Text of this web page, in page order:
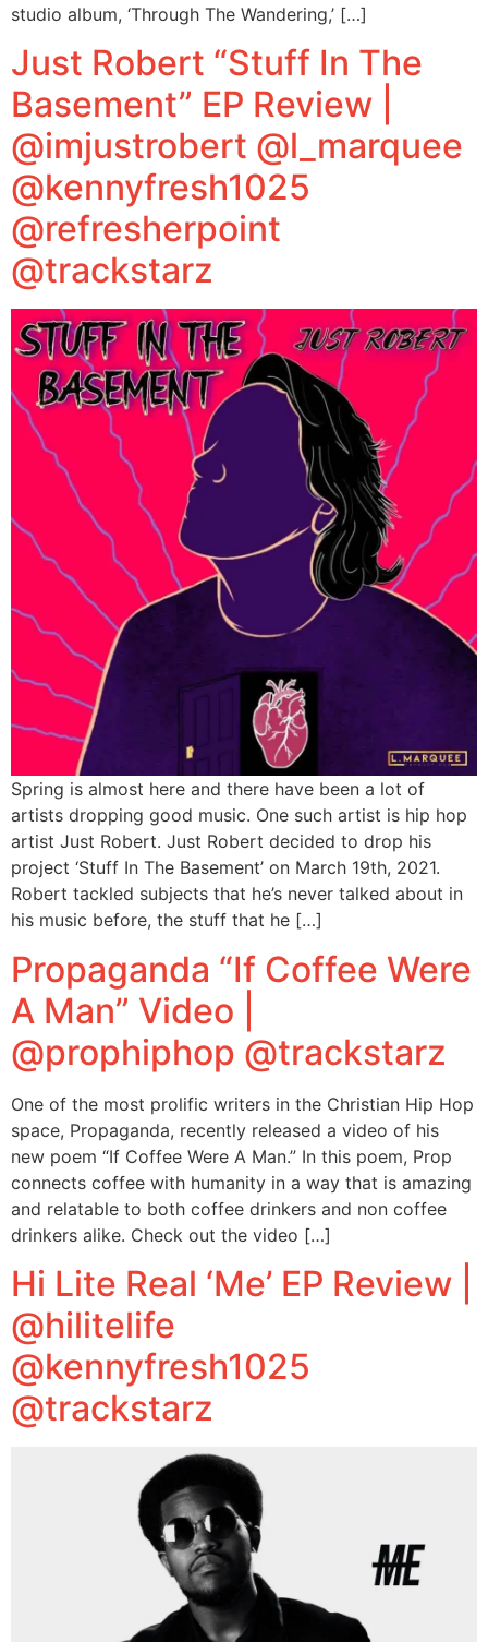
studio album, ‘Through The Wandering,’ […]
Just Robert “Stuff In The
Basement” EP Review |
@imjustrobert @l_marquee
@kennyfresh1025
@refresherpoint
@trackstarz
Spring is almost here and there have been a lot of
artists dropping good music. One such artist is hip hop
artist Just Robert. Just Robert decided to drop his
project ‘Stuff In The Basement’ on March 19th, 2021.
Robert tackled subjects that he’s never talked about in
his music before, the stuff that he […]
Propaganda “If Coffee Were
A Man” Video |
@prophiphop @trackstarz
One of the most prolific writers in the Christian Hip Hop
space, Propaganda, recently released a video of his
new poem “If Coffee Were A Man.” In this poem, Prop
connects coffee with humanity in a way that is amazing
and relatable to both coffee drinkers and non coffee
drinkers alike. Check out the video […]
Hi Lite Real ‘Me’ EP Review |
@hilitelife
@kennyfresh1025
@trackstarz